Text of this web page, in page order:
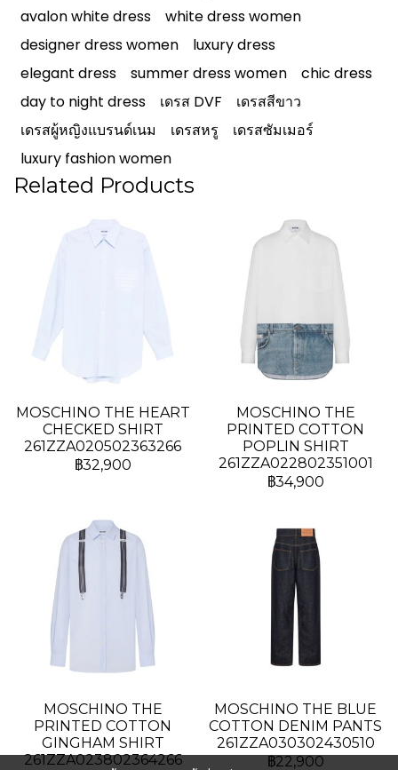
avalon white dress
white dress women
designer dress women
luxury dress
elegant dress
summer dress women
chic dress
day to night dress
เดรส DVF
เดรสสีขาว
เดรสผู้หญิงแบรนด์เนม
เดรสหรู
เดรสซัมเมอร์
luxury fashion women
Related Products
MOSCHINO THE HEART
CHECKED SHIRT
261ZZA020502363266
฿32,900
MOSCHINO THE
PRINTED COTTON
POPLIN SHIRT
261ZZA022802351001
฿34,900
MOSCHINO THE
PRINTED COTTON
GINGHAM SHIRT
261ZZA023802364266
MOSCHINO THE BLUE
COTTON DENIM PANTS
261ZZA030302430510
฿22,900